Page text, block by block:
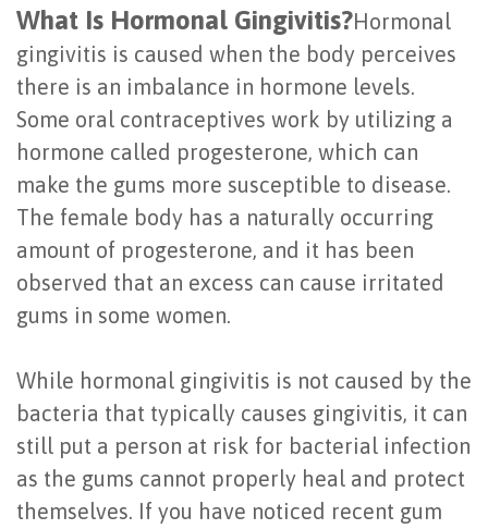
Dental
Implants
Are
You
a
Candidate?
Dental
Placement
What Is Hormonal Gingivitis?Hormonal
gingivitis is caused when the body perceives
there is an imbalance in hormone levels.
Some oral contraceptives work by utilizing a
hormone called progesterone, which can
make the gums more susceptible to disease.
The female body has a naturally occurring
amount of progesterone, and it has been
observed that an excess can cause irritated
gums in some women.
While hormonal gingivitis is not caused by the
bacteria that typically causes gingivitis, it can
still put a person at risk for bacterial infection
as the gums cannot properly heal and protect
themselves. If you have noticed recent gum